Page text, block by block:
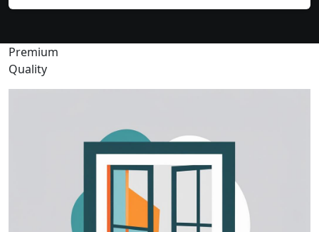
Premium
Quality